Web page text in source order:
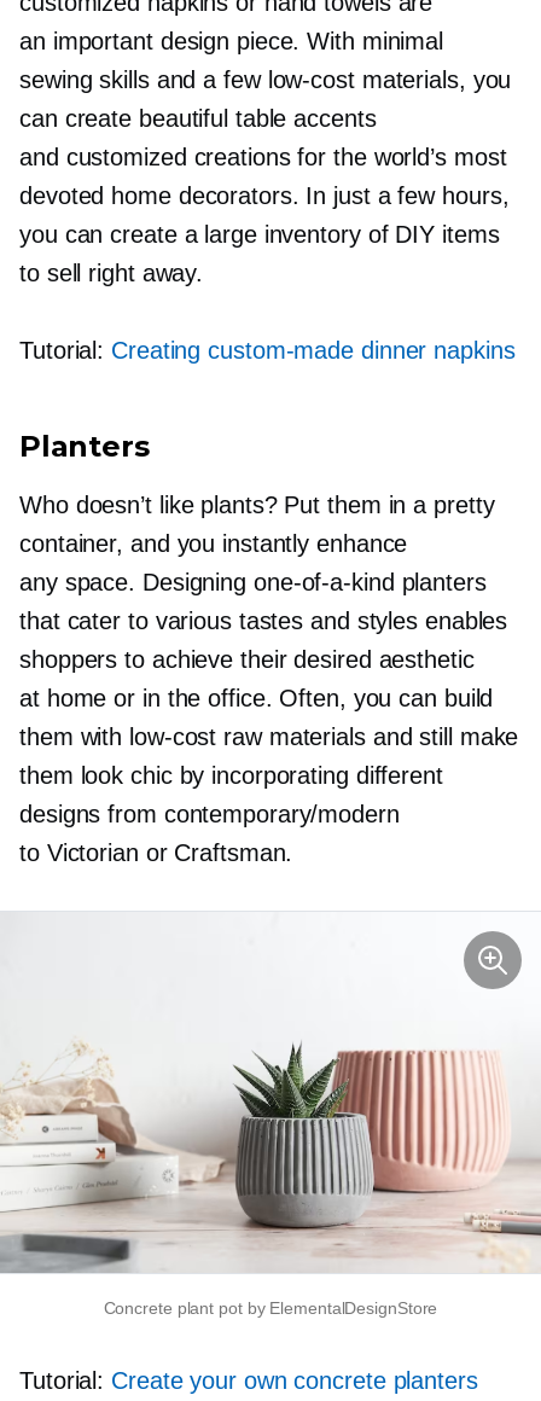
an important design piece. With minimal
sewing skills and a few low-costmaterials, you
can create beautiful table accents
and customized creations for the world’s most
devoted home decorators. In just a few hours,
you can create a large inventory of DIY items
to sell right away.
Tutorial: Creatingcustom-made dinner napkins
Planters
Who doesn’t like plants? Put them in a pretty
container, and you instantly enhance
any space. Designing one-of-a-kind planters
that cater to various tastes and styles enables
shoppers to achieve their desired aesthetic
at home or in the office. Often, you can build
them with low-cost raw materials and still make
them look chic by incorporating different
designs from contemporary/modern
to Victorian or Craftsman.
Concrete plant pot by ElementalDesignStore
Tutorial: Create your own concrete planters